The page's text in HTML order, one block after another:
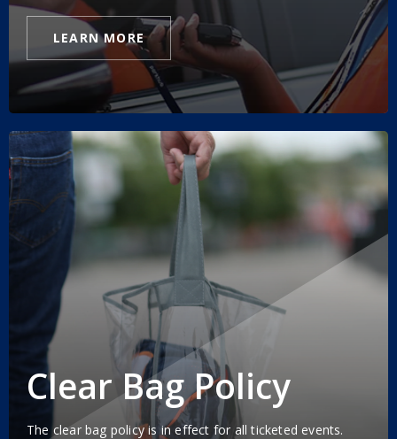
LEARN MORE
Clear Bag Policy
The clear bag policy is in effect for all ticketed events.